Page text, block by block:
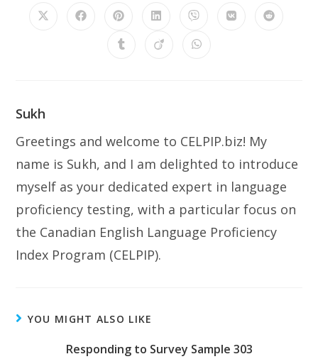
Sukh
Greetings and welcome to CELPIP.biz! My
name is Sukh, and I am delighted to introduce
myself as your dedicated expert in language
proficiency testing, with a particular focus on
the Canadian English Language Proficiency
Index Program (CELPIP).
YOU MIGHT ALSO LIKE
Responding to Survey Sample 303